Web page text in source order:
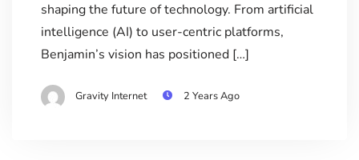
shaping the future of technology. From artificial
intelligence (AI) to user-centric platforms,
Benjamin’s vision has positioned […]
Gravity Internet 2 Years Ago